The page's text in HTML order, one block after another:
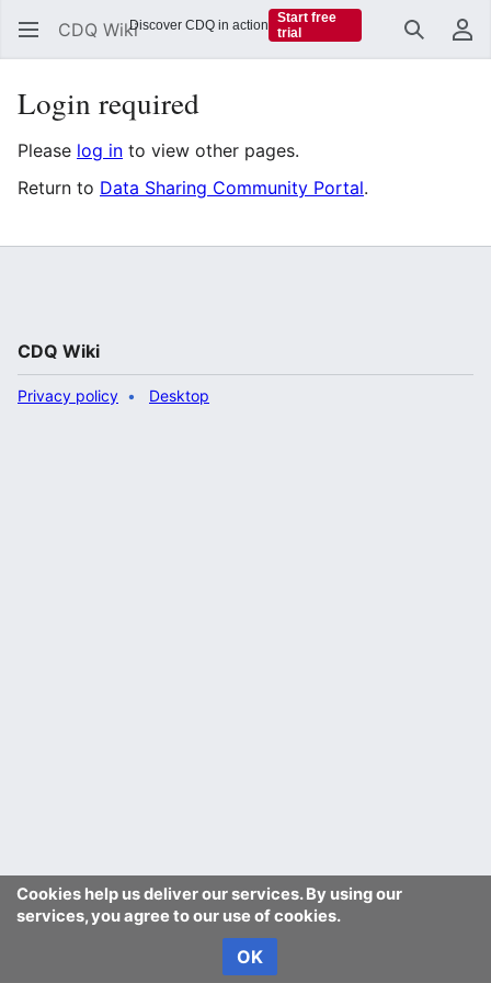
CDQ Wiki Search
Login required
Please log in to view other pages.
Return to Data Sharing Community Portal.
Cookies help us deliver our services. By using our
services, you agree to our use of cookies.
OK
CDQ Wiki
Privacy policy Desktop
Discover CDQ in action
Start free
trial